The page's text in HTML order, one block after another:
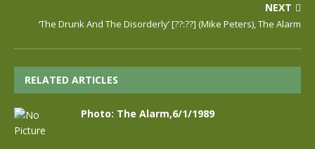
NEXT
‘The Drunk And The Disorderly’ [??:??] (Mike Peters), The Alarm
RELATED ARTICLES
Photo: The Alarm,6/1/1989